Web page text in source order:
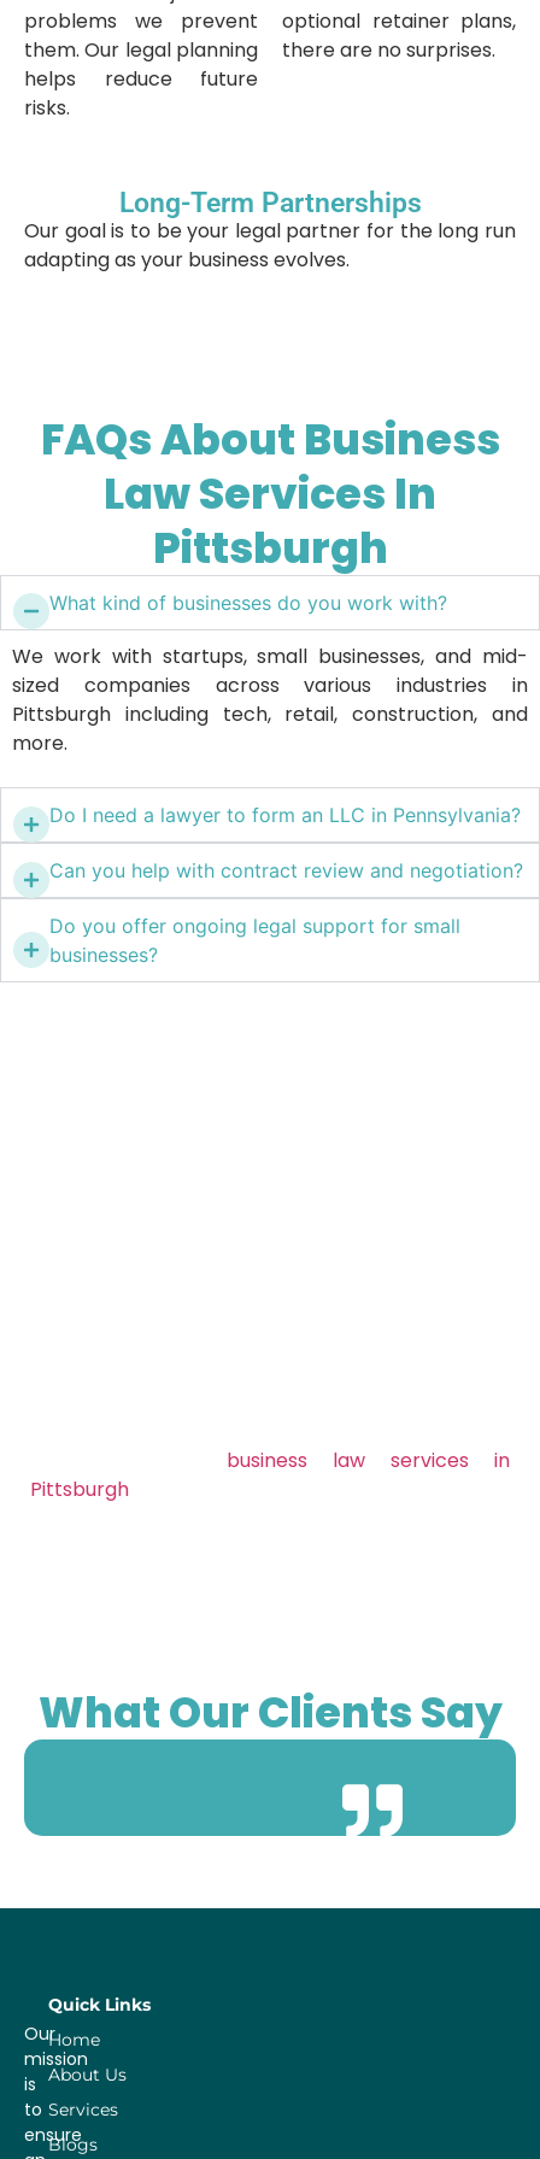
problems we prevent
them. Our legal planning
helps reduce future
risks.
optional retainer plans,
there are no surprises.
Long-Term Partnerships
Our goal is to be your legal partner for the long run
adapting as your business evolves.
FAQs About Business
Law Services In
Pittsburgh
What kind of businesses do you work with?
We work with startups, small businesses, and mid-
sized companies across various industries in
Pittsburgh including tech, retail, construction, and
more.
Do I need a lawyer to form an LLC in Pennsylvania?
Can you help with contract review and negotiation?
Do you offer ongoing legal support for small
businesses?
business law services in
Pittsburgh
What Our Clients Say
Our
mission
is
to
ensure
Quick Links
Home
About Us
Services
Blogs